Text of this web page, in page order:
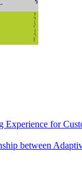
for
between